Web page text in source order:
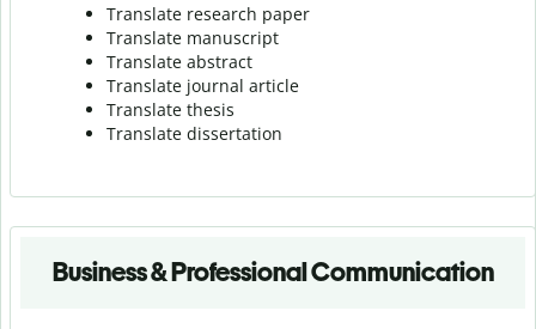
Translate research paper
Translate manuscript
Translate abstract
Translate journal article
Translate thesis
Translate dissertation
Business & Professional Communication